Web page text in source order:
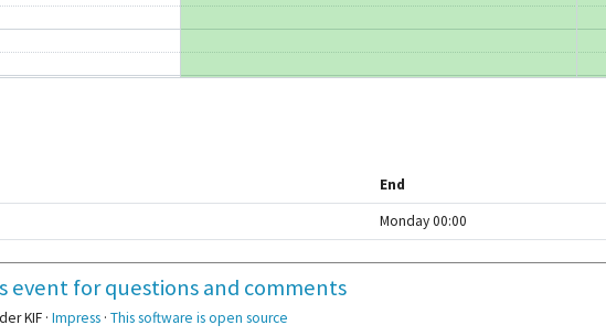
10:15 - 11:45
E2 5055
End
Monday 00:00
event for questions and comments
KIF ·Impress ·This software is open source